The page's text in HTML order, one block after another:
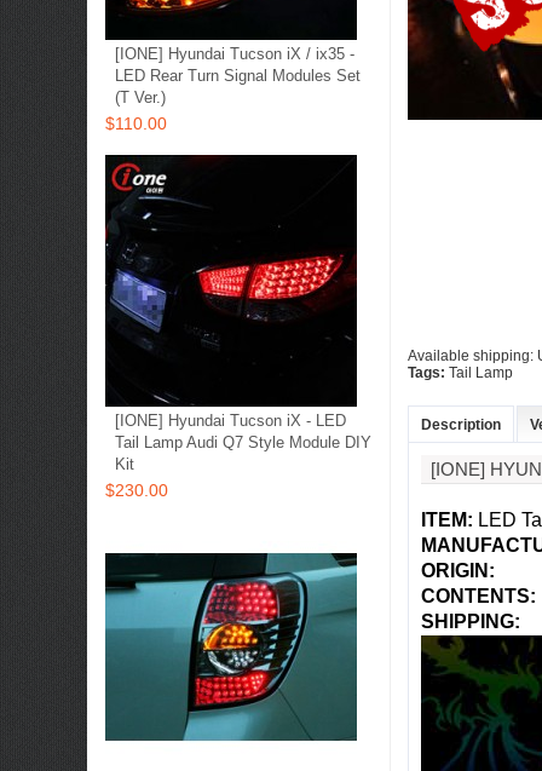
[IONE] Hyundai Tucson iX / ix35 -
LED Rear Turn Signal Modules Set
(T Ver.)
$110.00
[IONE] Hyundai Tucson iX - LED
Tail Lamp Audi Q7 Style Module DIY
Kit
$230.00
Available shipping:
Tags: Tail Lamp
Description
[IONE]
ITEM: LED
ORIGIN:
CONTENTS:
SHIPPING: